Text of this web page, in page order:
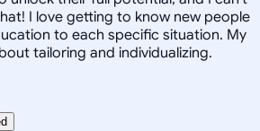
I love getting to know new people
to each specific situation. My
tailoring and individualizing.